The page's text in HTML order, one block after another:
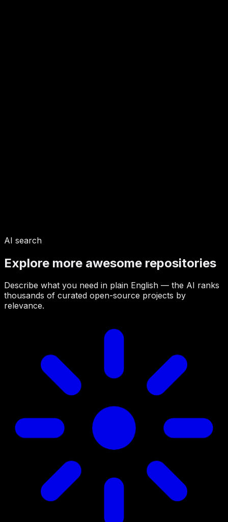
AI search
Explore more awesome repositories
Describe what you need in plain English — the AI ranks
thousands of curated open-source projects by
relevance.